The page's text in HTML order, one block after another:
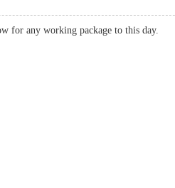
for any working package to this day.